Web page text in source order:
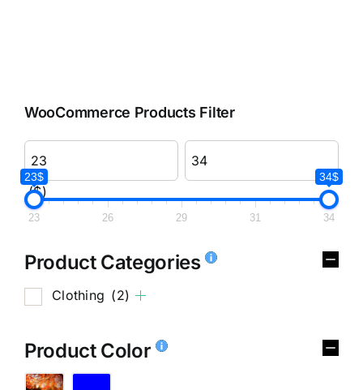
WooCommerce Products Filter
($)
23$ 34$
23 26 29 31 34
Product Categories
Clothing (2)
Product Color